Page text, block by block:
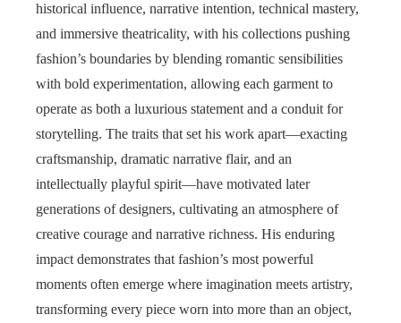
historical influence, narrative intention, technical mastery,
and immersive theatricality, with his collections pushing
fashion’s boundaries by blending romantic sensibilities
with bold experimentation, allowing each garment to
operate as both a luxurious statement and a conduit for
storytelling. The traits that set his work apart—exacting
craftsmanship, dramatic narrative flair, and an
intellectually playful spirit—have motivated later
generations of designers, cultivating an atmosphere of
creative courage and narrative richness. His enduring
impact demonstrates that fashion’s most powerful
moments often emerge where imagination meets artistry,
transforming every piece worn into more than an object,